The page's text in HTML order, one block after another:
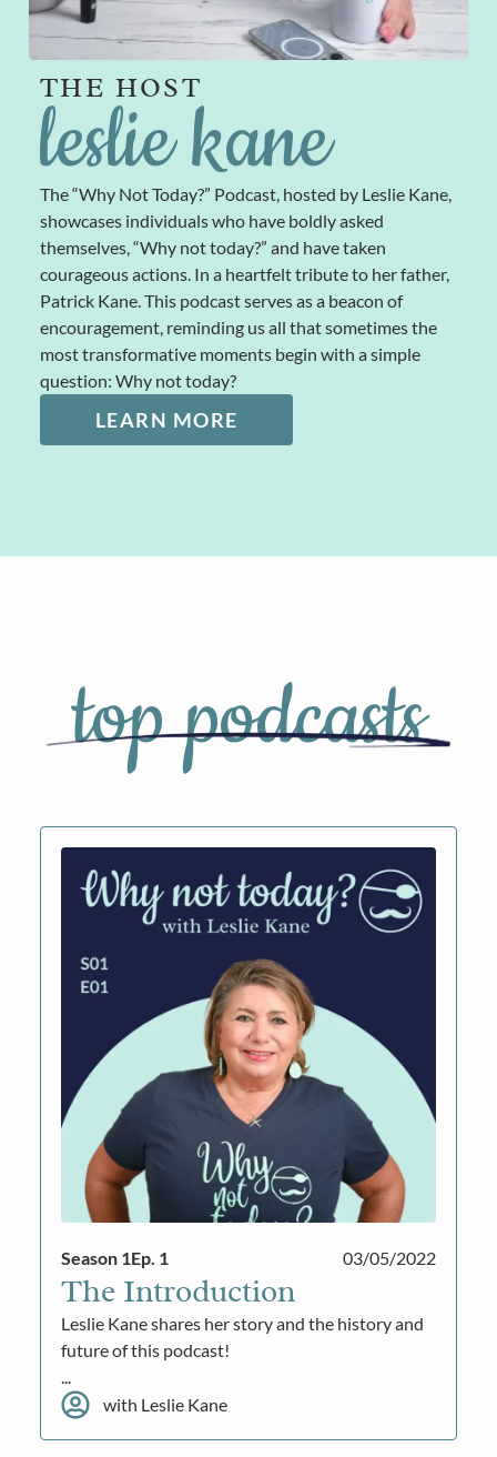
THE HOST
leslie kane
The “Why Not Today?” Podcast, hosted by Leslie Kane,
showcases individuals who have boldly asked
themselves, “Why not today?” and have taken
courageous actions. In a heartfelt tribute to her father,
Patrick Kane. This podcast serves as a beacon of
encouragement, reminding us all that sometimes the
most transformative moments begin with a simple
question: Why not today?
LEARN MORE
top podcasts
Season 1Ep. 1 03/05/2022
The Introduction
Leslie Kane shares her story and the history and
future of this podcast!
...
with Leslie Kane